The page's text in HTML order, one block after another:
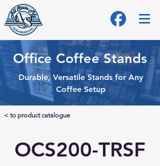
Office Coffee Stands
Durable, Versatile Stands for Any
Coffee Setup
< to product catalogue
OCS200-TRSF